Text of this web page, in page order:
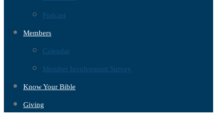
Podcast
Members
Calendar
Member Involvement Survey
Know Your Bible
Giving